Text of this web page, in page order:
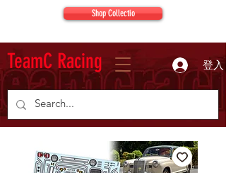
TeamC Racing 登入
Shop Collectio